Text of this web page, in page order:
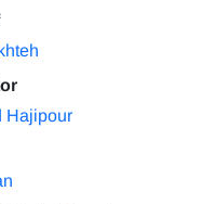
Hajipour